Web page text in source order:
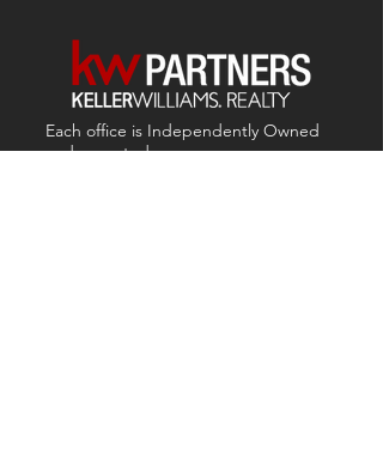
Each office is Independently Owned
and operated.